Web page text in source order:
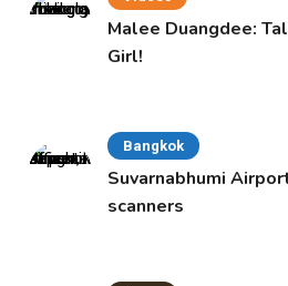
Malee Duangdee:
Girl!
Bangkok
Suvarnabhumi
scanners